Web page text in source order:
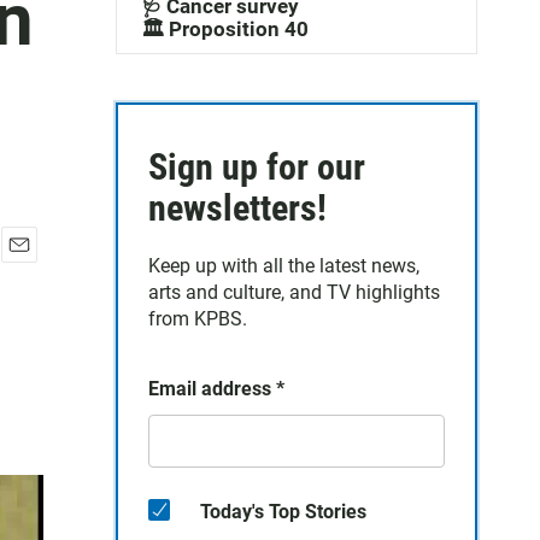
🩺 Cancer survey
🏛️ Proposition 40
Sign up for our
newsletters!
Keep up with all the latest news,
arts and culture, and TV highlights
from KPBS.
Email address *
Today's Top Stories